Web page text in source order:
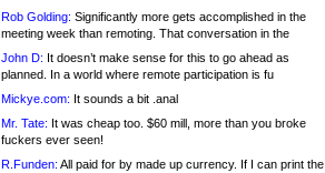
Rob Golding: Significantly more gets accomplished in the
meeting week than remoting. That conversation in the
John D: It doesn’t make sense for this to go ahead as
planned. In a world where remote participation is fu
Mickye.com: It sounds a bit .anal
Mr. Tate: It was cheap too. $60 mill, more than you broke
fuckers ever seen!
R.Funden: All paid for by made up currency. If I can print the